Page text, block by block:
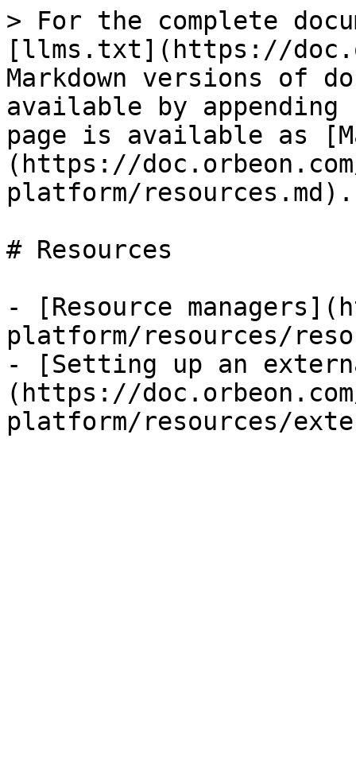
> For the complete
[llms.txt](https://
Markdown versions of
available by
page is available as
(https://
platform/resources.md).
# Resources
- [Resource
platform/resources/
- [Setting up an
(https://